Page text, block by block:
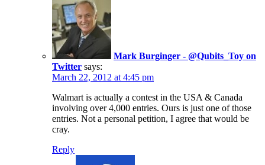
Mark Burginger - @Qubits_Toy on
Twitter says:
March 22, 2012 at 4:45 pm
Walmart is actually a contest in the USA & Canada
involving over 4,000 entries. Ours is just one of those
entries. Not a personal petition, I agree that would be
cray.
Reply